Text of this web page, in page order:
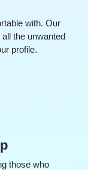
with. Our
the unwanted
profile.
those who